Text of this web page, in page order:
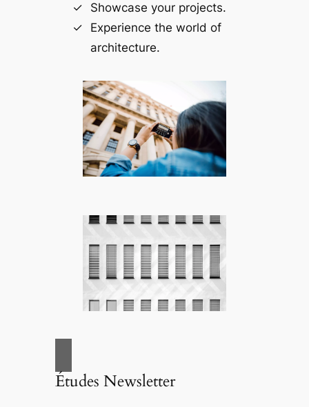
Showcase your projects.
Experience the world of
architecture.
Études Newsletter